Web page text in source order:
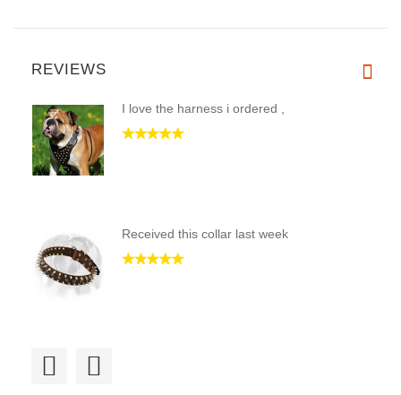
REVIEWS
I love the harness i ordered ,
Received this collar last week